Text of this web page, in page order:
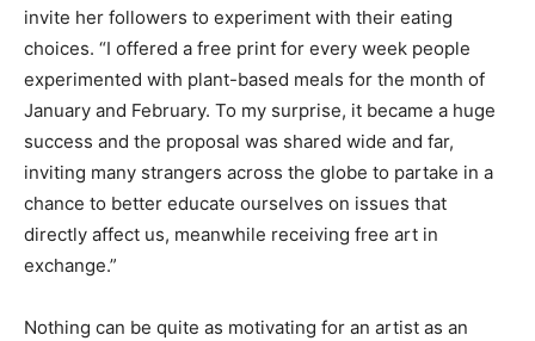
invite her followers to experiment with their eating
choices. “I offered a free print for every week people
experimented with plant-based meals for the month of
January and February. To my surprise, it became a huge
success and the proposal was shared wide and far,
inviting many strangers across the globe to partake in a
chance to better educate ourselves on issues that
directly affect us, meanwhile receiving free art in
exchange.”
Nothing can be quite as motivating for an artist as an